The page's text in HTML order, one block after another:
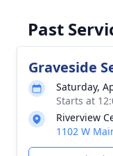
Past
Graveside
Saturday,
Starts at
Riverview
1102 W